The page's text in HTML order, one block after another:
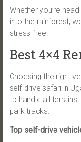
Whether you’re
into the rainforest,
stress-free.
Best 4×4
Choosing the right
self-drive safari in
to handle all
park tracks.
Top self-drive